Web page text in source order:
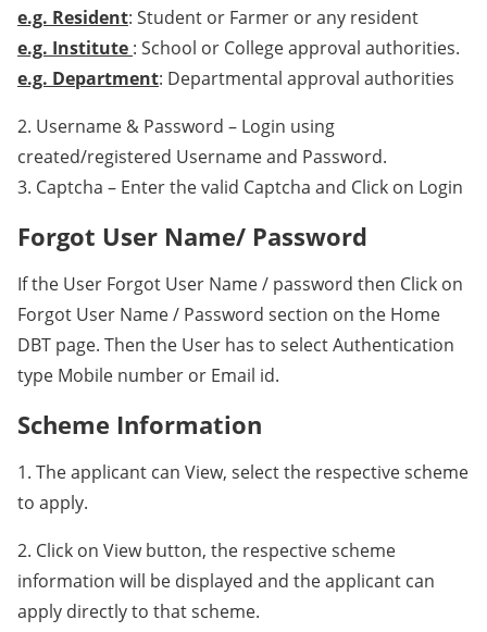
e.g. Resident: Student or Farmer or any resident
e.g. Institute : School or College approval authorities.
e.g. Department: Departmental approval authorities
2. Username & Password – Login using
created/registered Username and Password.
3. Captcha – Enter the valid Captcha and Click on Login
Forgot User Name/ Password
If the User Forgot User Name / password then Click on
Forgot User Name / Password section on the Home
DBT page. Then the User has to select Authentication
type Mobile number or Email id.
Scheme Information
1. The applicant can View, select the respective scheme
to apply.
2. Click on View button, the respective scheme
information will be displayed and the applicant can
apply directly to that scheme.